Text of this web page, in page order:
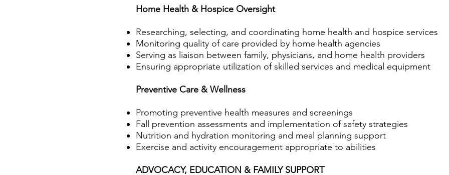
Home Health & Hospice Oversight
Researching, selecting, and coordinating home health and hospice services
Monitoring quality of care provided by home health agencies
Serving as liaison between family, physicians, and home health providers
Ensuring appropriate utilization of skilled services and medical equipment
Preventive Care & Wellness
Promoting preventive health measures and screenings
Fall prevention assessments and implementation of safety strategies
Nutrition and hydration monitoring and meal planning support
Exercise and activity encouragement appropriate to abilities
ADVOCACY, EDUCATION & FAMILY SUPPORT